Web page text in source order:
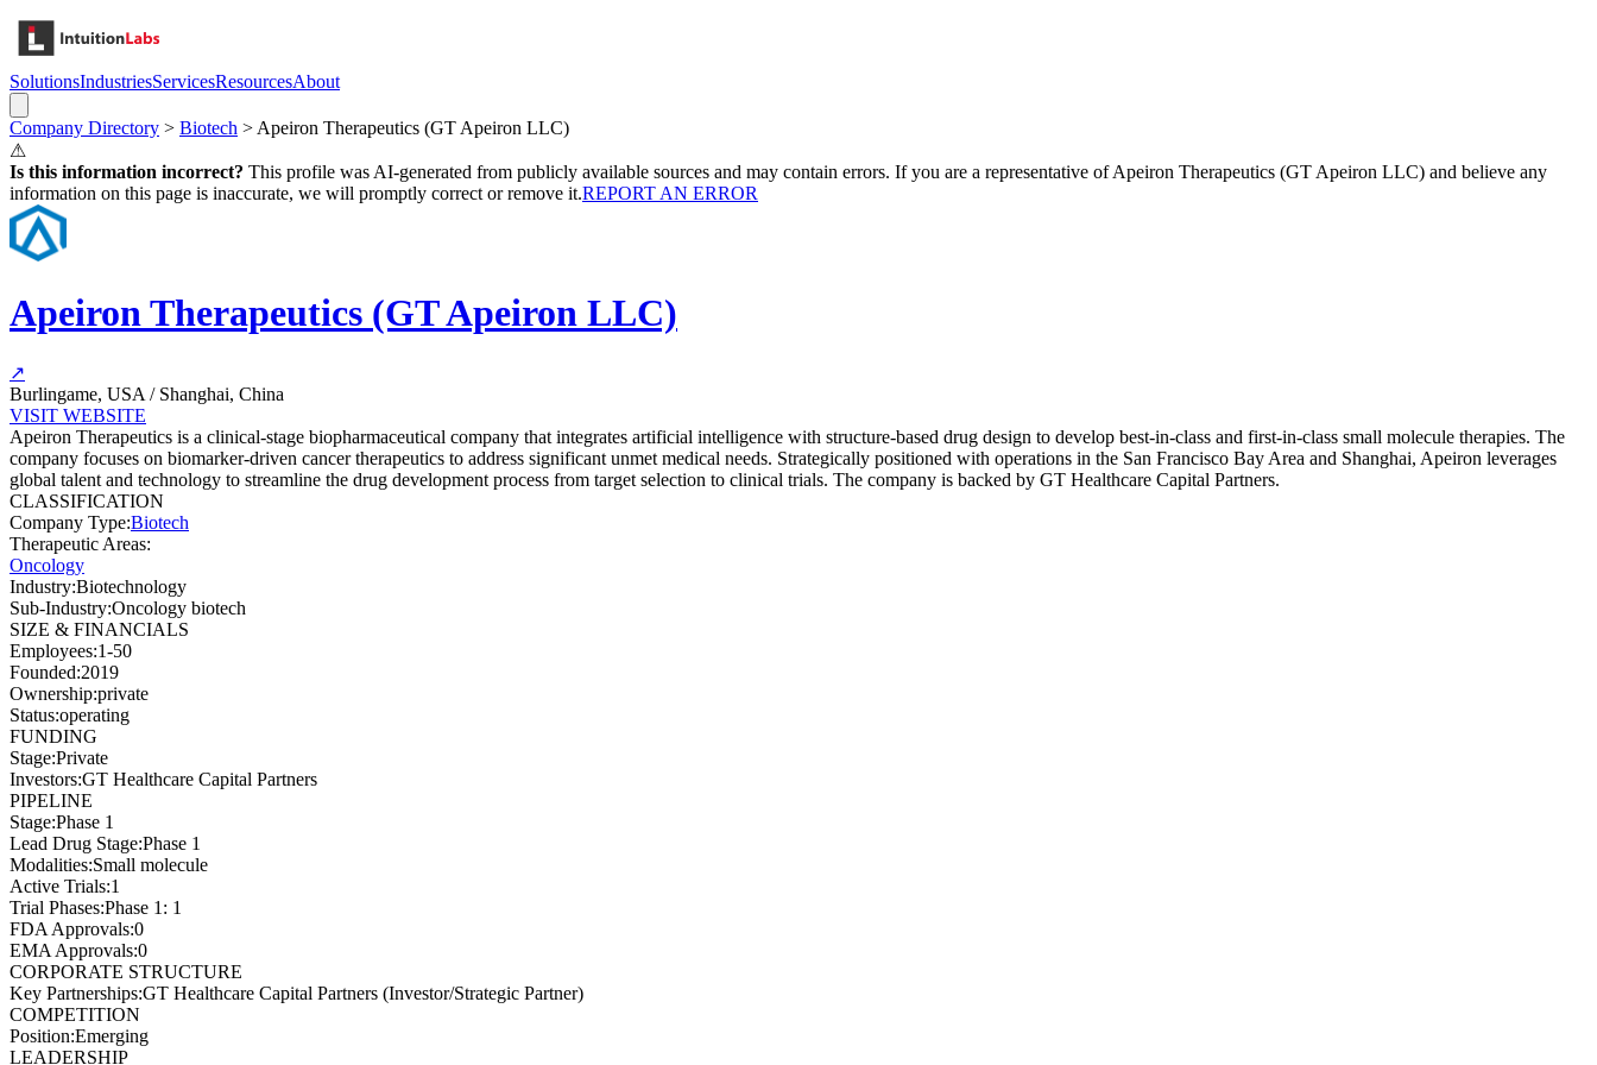
SolutionsIndustriesServicesResourcesAbout
Company Directory > Biotech > Apeiron Therapeutics (GT Apeiron LLC)
⚠
Is this information incorrect? This profile was AI-generated from publicly available sources and may contain errors. If you are a representative ofApeiron Therapeutics (GT Apeiron LLC) and believe any
information on this page is inaccurate, we will promptly correct or remove it.REPORT AN ERROR
Apeiron Therapeutics (GT Apeiron LLC)
↗
Burlingame, USA / Shanghai, China
VISIT WEBSITE
Apeiron Therapeutics is a clinical-stage biopharmaceutical company that integrates artificial intelligence with structure-based drug design to develop best-in-class and first-in-class small molecule therapies. The
company focuses on biomarker-driven cancer therapeutics to address significant unmet medical needs. Strategically positioned with operations in the San Francisco Bay Area and Shanghai, Apeiron leverages
global talent and technology to streamline the drug development process from target selection to clinical trials. The company is backed by GT Healthcare Capital Partners.
CLASSIFICATION
Company Type:Biotech
Therapeutic Areas:
Oncology
Industry:Biotechnology
Sub-Industry:Oncology biotech
SIZE & FINANCIALS
Employees:1-50
Founded:2019
Ownership:private
Status:operating
FUNDING
Stage:Private
Investors:GT Healthcare Capital Partners
PIPELINE
Stage:Phase 1
Lead Drug Stage:Phase 1
Modalities:Small molecule
Active Trials:1
Trial Phases:Phase 1: 1
FDA Approvals:0
EMA Approvals:0
CORPORATE STRUCTURE
Key Partnerships:GT Healthcare Capital Partners (Investor/Strategic Partner)
COMPETITION
Position:Emerging
LEADERSHIP